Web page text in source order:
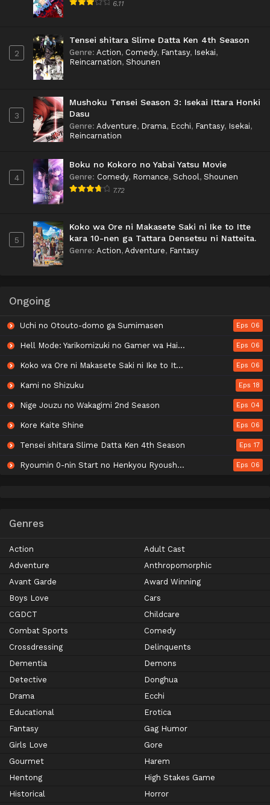
6.11
2
Tensei shitara Slime Datta Ken 4th Season
Genre: Action, Comedy, Fantasy, Isekai,
Reincarnation, Shounen
3
Mushoku Tensei Season 3: Isekai Ittara Honki
Dasu
Genre: Adventure, Drama, Ecchi, Fantasy, Isekai,
Reincarnation
4
Boku no Kokoro no Yabai Yatsu Movie
Genre: Comedy, Romance, School, Shounen
7.72
5
Koko wa Ore ni Makasete Saki ni Ike to Itte
kara 10-nen ga Tattara Densetsu ni Natteita.
Genre: Action, Adventure, Fantasy
Ongoing
Uchi no Otouto-domo ga Sumimasen Eps 06
Hell Mode: Yarikomizuki no Gamer wa Hai Settei no Isekai de Musou suru 2nd Season Eps 06
Koko wa Ore ni Makasete Saki ni Ike to Itte kara 10-nen ga Tattara Densetsu ni Natteita. Eps 06
Kami no Shizuku Eps 18
Nige Jouzu no Wakagimi 2nd Season Eps 04
Kore Kaite Shine Eps 06
Tensei shitara Slime Datta Ken 4th Season Eps 17
Ryoumin 0-nin Start no Henkyou Ryoushu-sama Eps 06
Genres
Action
Adult Cast
Adventure
Anthropomorphic
Avant Garde
Award Winning
Boys Love
Cars
CGDCT
Childcare
Combat Sports
Comedy
Crossdressing
Delinquents
Dementia
Demons
Detective
Donghua
Drama
Ecchi
Educational
Erotica
Fantasy
Gag Humor
Girls Love
Gore
Gourmet
Harem
Hentong
High Stakes Game
Historical
Horror